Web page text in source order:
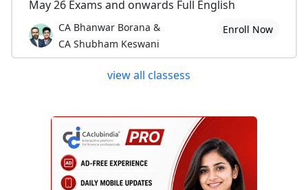
May 26 Exams and onwards Full English
CA Bhanwar Borana &
CA Shubham Keswani
Enroll Now
view all classess